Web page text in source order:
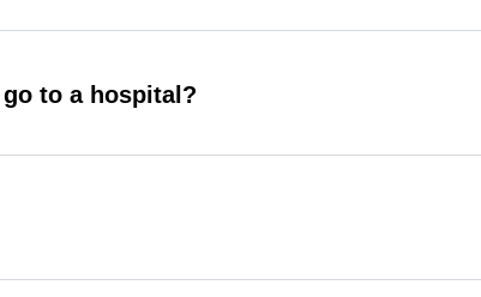
to a hospital?